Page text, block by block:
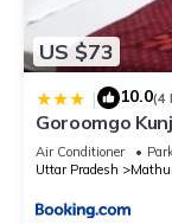
US $73
| 10.0(4
Goroomgo
Stand -
Air Conditioner
Uttar Pradesh